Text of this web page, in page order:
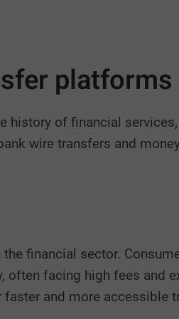
platforms
history of financial
wire transfers and
financial sector.
facing high fees and
and more accessible